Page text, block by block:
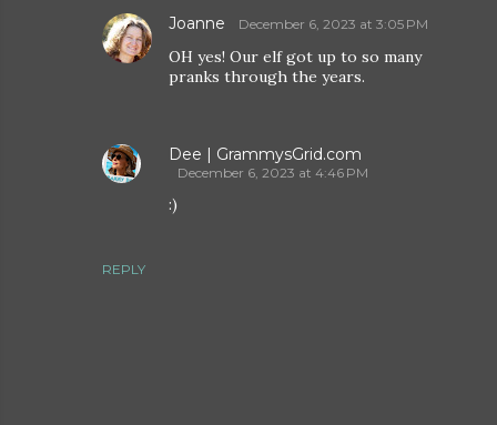
REPLY
Joanne December 6, 2023 at 3:05 PM
OH yes! Our elf got up to so many
pranks through the years.
Dee | GrammysGrid.com
December 6, 2023 at 4:46 PM
:)